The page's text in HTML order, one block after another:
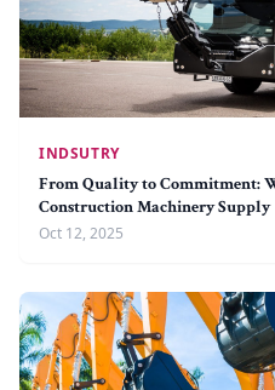
INDSUTRY
From Quality to Commitment:
Construction Machinery Supply
Oct 12, 2025